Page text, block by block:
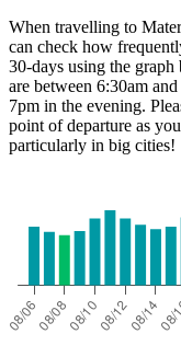
When travelling to
can check how
30-days using the
are between 6:30am
7pm in the evening.
point of departure as
particularly in big cities!